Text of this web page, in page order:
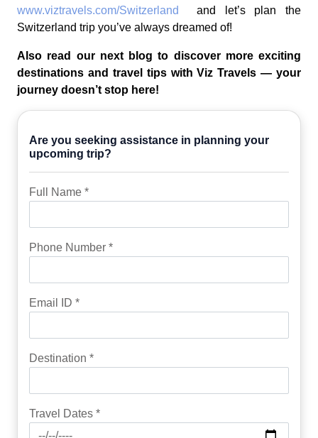
www.viztravels.com/Switzerland
and let’s plan the
Switzerland trip you’ve always dreamed of!
Also read our next blog to discover more exciting
destinations and travel tips with Viz Travels — your
journey doesn’t stop here!
Are you seeking assistance in planning your
upcoming trip?
Full Name *
Phone Number *
Email ID *
Destination *
Travel Dates *